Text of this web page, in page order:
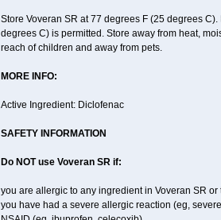
Store Voveran SR at 77 degrees F (25 degrees
degrees C) is permitted. Store away from heat,
reach of children and away from pets.
MORE INFO:
Active Ingredient: Diclofenac
SAFETY INFORMATION
Do NOT use Voveran SRif:
you are allergic to any ingredient in Voveran SR
you have had a severe allergic reaction (eg,